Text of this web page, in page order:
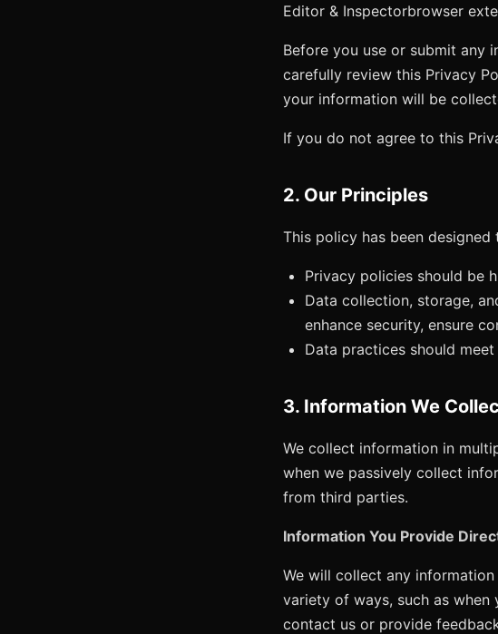
Editor & Inspectorbrowser
Before you use or submit any
carefully review this Privacy
your information will be
If you do not agree to this
2. Our Principles
This policy has been
Privacy policies should be
Data collection, storage,
enhance security, ensure
Data practices should
3. Information We
We collect information in
when we passively collect
from third parties.
Information You Provide
We will collect any
variety of ways, such as when
contact us or provide